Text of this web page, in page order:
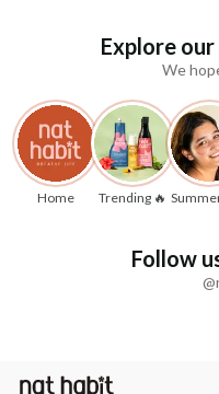
Explore
We
Home Trending 🔥
Follow